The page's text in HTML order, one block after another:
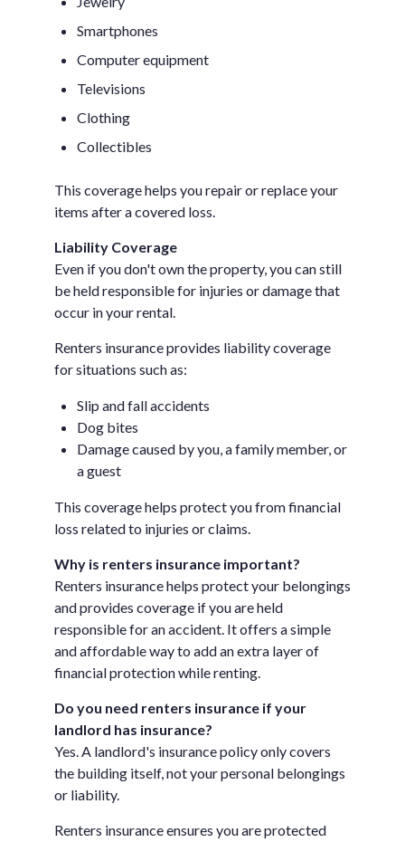
Smartphones
Computer equipment
Televisions
Clothing
Collectibles
This coverage helps you repair or replace your
items after a covered loss.
Liability Coverage
Even if you don't own the property, you can still
be held responsible for injuries or damage that
occur in your rental.
Renters insurance provides liability coverage
for situations such as:
Slip and fall accidents
Dog bites
Damage caused by you, a family member, or
a guest
This coverage helps protect you from financial
loss related to injuries or claims.
Why is renters insurance important?
Renters insurance helps protect your belongings
and provides coverage if you are held
responsible for an accident. It offers a simple
and affordable way to add an extra layer of
financial protection while renting.
Do you need renters insurance if your
landlord has insurance?
Yes. A landlord's insurance policy only covers
the building itself, not your personal belongings
or liability.
Renters insurance ensures you are protected